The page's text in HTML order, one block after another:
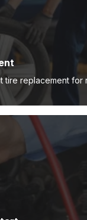
tire replacement for